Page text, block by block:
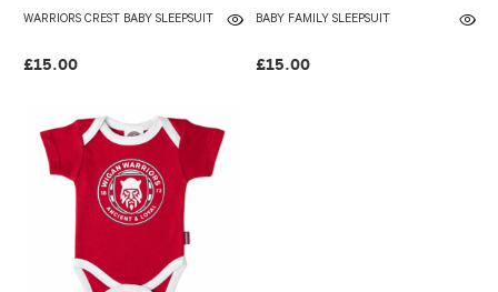
WARRIORS CREST BABY SLEEPSUIT
£15.00
BABY FAMILY SLEEPSUIT
£15.00